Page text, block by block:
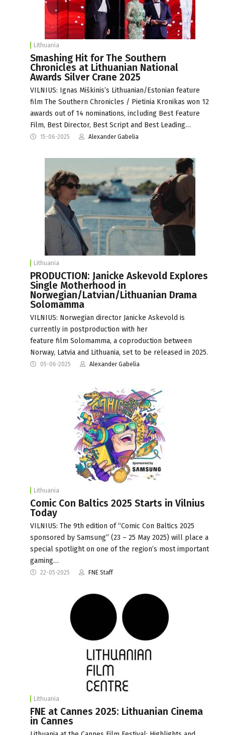
Lithuania
Smashing Hit for The Southern
Chronicles at Lithuanian National
Awards Silver Crane 2025
VILNIUS: Ignas Miškinis’s Lithuanian/Estonian feature
film The Southern Chronicles / Pietinia Kronikas won 12
awards out of 14 nominations, including Best Feature
Film, Best Director, Best Script and Best Leading…
15-06-2025 Alexander Gabelia
Lithuania
PRODUCTION: Janicke Askevold Explores
Single Motherhood in
Norwegian/Latvian/Lithuanian Drama
Solomamma
VILNIUS: Norwegian director Janicke Askevold is
currently in postproduction with her
feature film Solomamma, a coproduction between
Norway, Latvia and Lithuania, set to be released in 2025.
05-06-2025 Alexander Gabelia
Lithuania
Comic Con Baltics 2025 Starts in Vilnius
Today
VILNIUS: The 9th edition of “Comic Con Baltics 2025
sponsored by Samsung” (23 – 25 May 2025) will place a
special spotlight on one of the region’s most important
gaming…
22-05-2025 FNE Staff
Lithuania
FNE at Cannes 2025: Lithuanian Cinema
in Cannes